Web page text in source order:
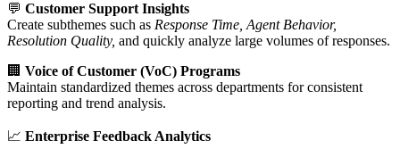
💬 Customer Support Insights
Create subthemes such as Response Time, Agent Behavior,
Resolution Quality, and quickly analyze large volumes of responses.
🏢 Voice of Customer (VoC) Programs
Maintain standardized themes across departments for consistent
reporting and trend analysis.
📈 Enterprise Feedback Analytics